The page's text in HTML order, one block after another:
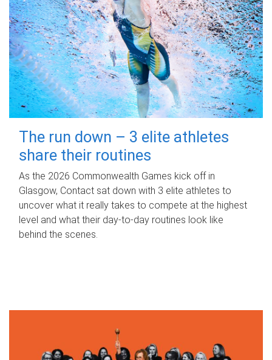
The run down – 3 elite athletes
share their routines
As the 2026 Commonwealth Games kick off in
Glasgow, Contact sat down with 3 elite athletes to
uncover what it really takes to compete at the highest
level and what their day‑to‑day routines look like
behind the scenes.